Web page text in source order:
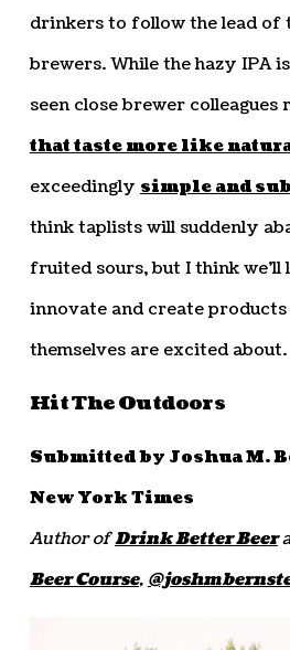
drinkers to follow the lead
brewers. While the hazy IPA
seen close brewer colleagues
that taste more like
exceedingly simple and
think taplists will suddenly
fruited sours, but I think we’ll
innovate and create
themselves are excited about.
Hit The Outdoors
Submitted by Joshua M.
New York Times
Author ofDrink Better Beer
Beer Course,